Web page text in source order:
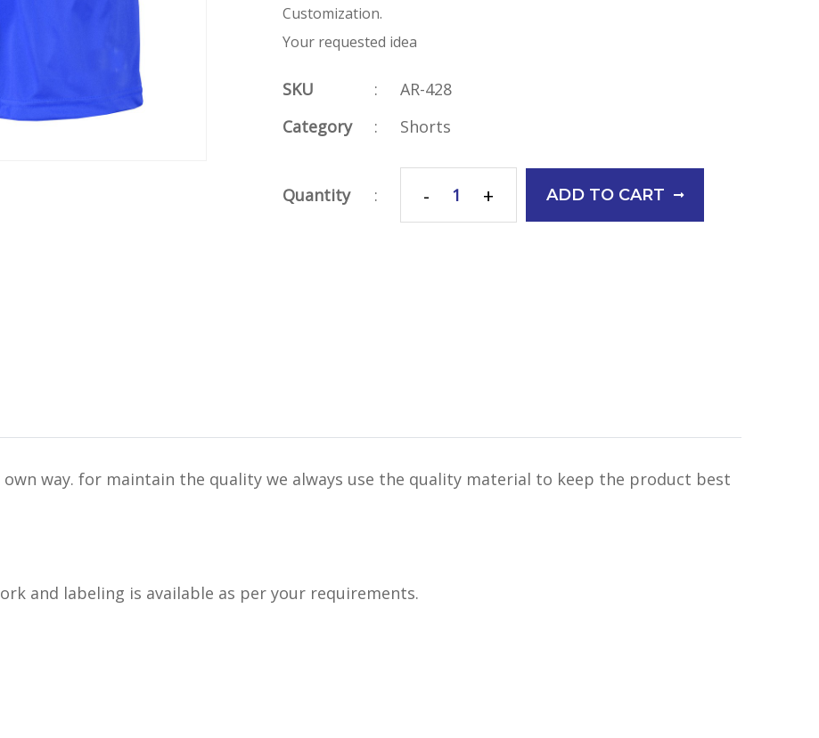
Customization.
Your requested idea
SKU :
AR-428
Category
: Shorts
Quantity : - + ADD TO CART
way. for maintain the quality we always use the quality material to keep the product best
and labeling is available as per your requirements.